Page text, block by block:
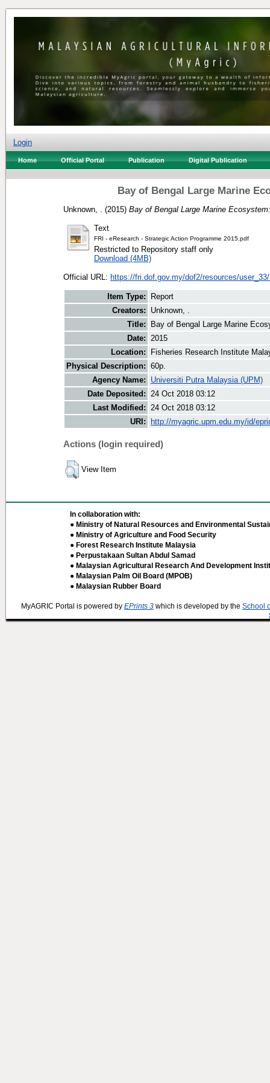
Login
Home Official Portal Publication Digital Publication
Bay of Bengal Large Marine
Unknown, . (2015) Bay of Bengal Large Marine
Text
FRI - eResearch - Strategic Action Programme 2015.pdf
Restricted to Repository staff only
Download (4MB)
Official URL: https://fri.dof.gov.my/dof2/resources/
Item Type:
Report
Creators:
Unknown, .
Title:
Bay of Bengal Large Marine
Date: 2015
Location:
Fisheries Research Institute
Physical Description: 60p.
Agency Name:
Universiti Putra Malaysia (UPM)
Date Deposited: 24 Oct 2018 03:12
Last Modified: 24 Oct 2018 03:12
URI:
http://myagric.upm.edu.my/id/
Actions (login required)
View Item
In collaboration with:
● Ministry of Natural Resources and Environmental
● Ministry of Agriculture and Food Security
● Forest Research Institute Malaysia
● Perpustakaan Sultan Abdul Samad
● Malaysian Agricultural Research And Development
● Malaysian Palm Oil Board (MPOB)
● Malaysian Rubber Board
MyAGRIC Portal is powered by EPrints 3 which is developed by the School